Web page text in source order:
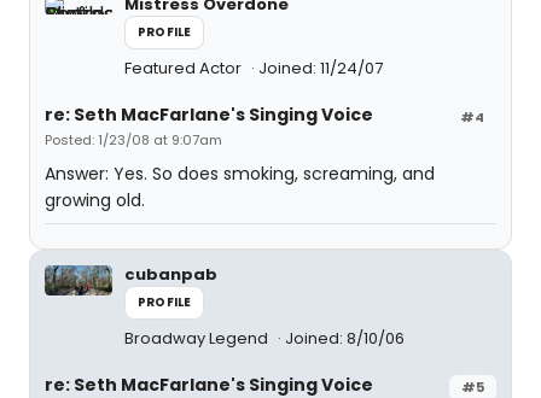
PROFILE
Featured Actor Joined: 11/24/07
#4
re: Seth MacFarlane's Singing Voice
Posted: 1/23/08 at 9:07am
Answer: Yes. So does smoking, screaming, and
growing old.
cubanpab
PROFILE
Broadway Legend Joined: 8/10/06
#5
re: Seth MacFarlane's Singing Voice